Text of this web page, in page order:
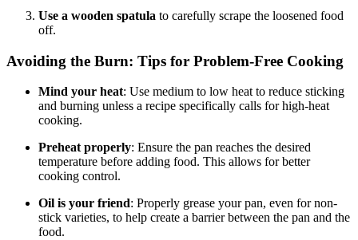
Use a wooden spatula to carefully scrape the loosened food
off.
Avoiding the Burn: Tips for Problem-Free Cooking
Mind your heat: Use medium to low heat to reduce sticking
and burning unless a recipe specifically calls for high-heat
cooking.
Preheat properly: Ensure the pan reaches the desired
temperature before adding food. This allows for better
cooking control.
Oil is your friend: Properly grease your pan, even for non-
stick varieties, to help create a barrier between the pan and the
food.